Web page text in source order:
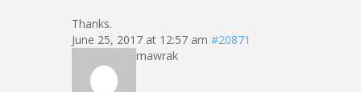
Thanks.
June 25, 2017 at 12:57 am #20871
mawrak